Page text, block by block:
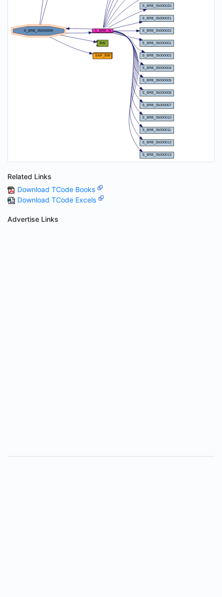
Related Links
Download TCode Books
Download TCode Excels
Advertise Links